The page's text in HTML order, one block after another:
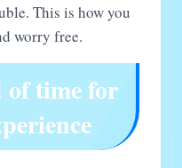
This is how you
worry free.
of time for